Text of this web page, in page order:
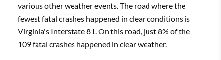
various other weather events. The road where the
fewest fatal crashes happened in clear conditions is
Virginia's Interstate 81. On this road, just 8% of the
109 fatal crashes happened in clear weather.